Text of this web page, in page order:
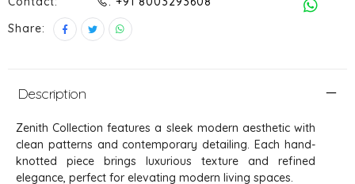
Share:
Description
Zenith Collection features a sleek modern aesthetic with
clean patterns and contemporary detailing. Each hand-
knotted piece brings luxurious texture and refined
elegance, perfect for elevating modern living spaces.